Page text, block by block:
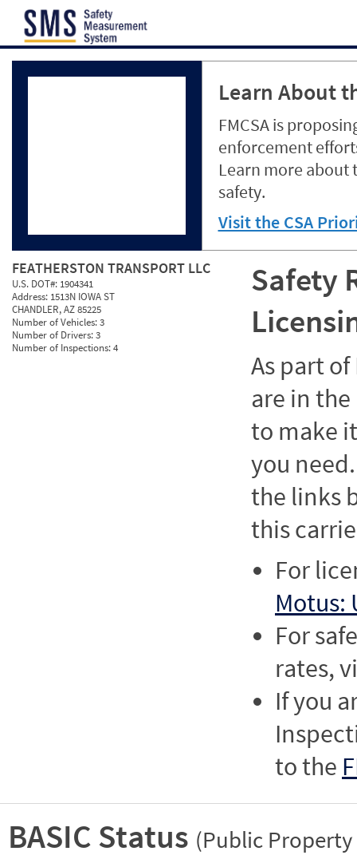
Learn About
FMCSA is
enforcement
Learn more about
safety.
Visit the CSA
FEATHERSTON TRANSPORT LLC
U.S. DOT#: 1904341
Address: 1513N IOWA ST
CHANDLER, AZ 85225
Number of Vehicles:3
Number of Drivers:3
Number of Inspections:4
Safety
As part of
are in
to make
you
the links
this
For
Motus:
For
rates,
If you
to the
BASIC Status (Public